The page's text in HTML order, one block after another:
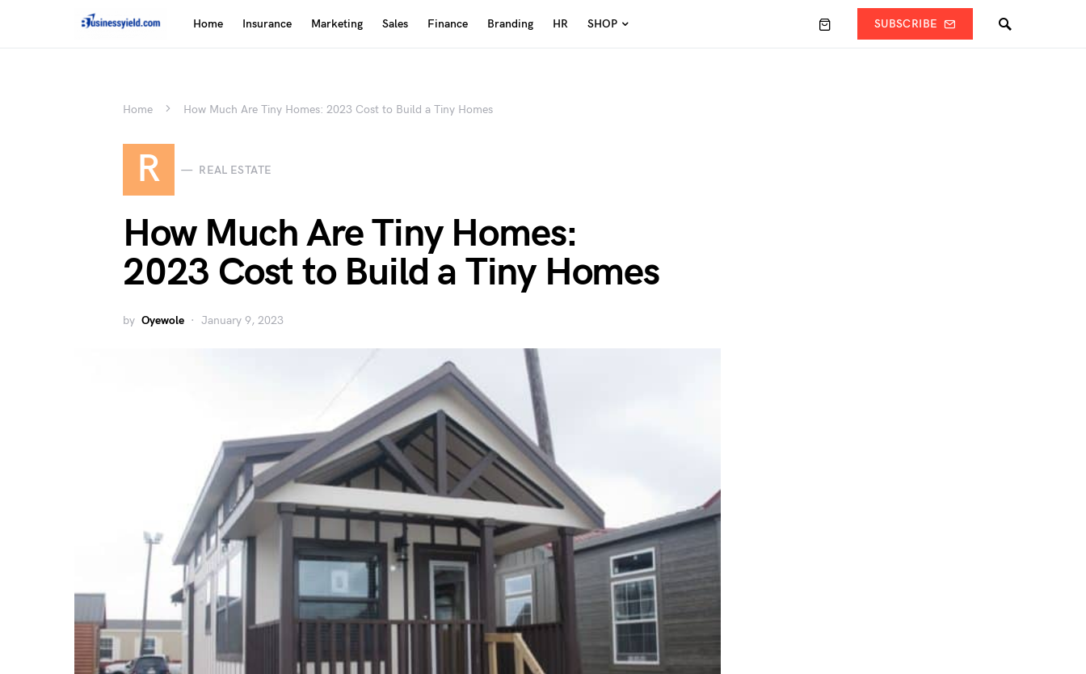
Home Insurance Marketing Sales Finance Branding HR SHOP SUBSCRIBE
Home How Much Are Tiny Homes: 2023 Cost to Build a Tiny Homes
R REAL ESTATE
How Much Are Tiny Homes:
2023 Cost to Build a Tiny Homes
by Oyewole January 9, 2023